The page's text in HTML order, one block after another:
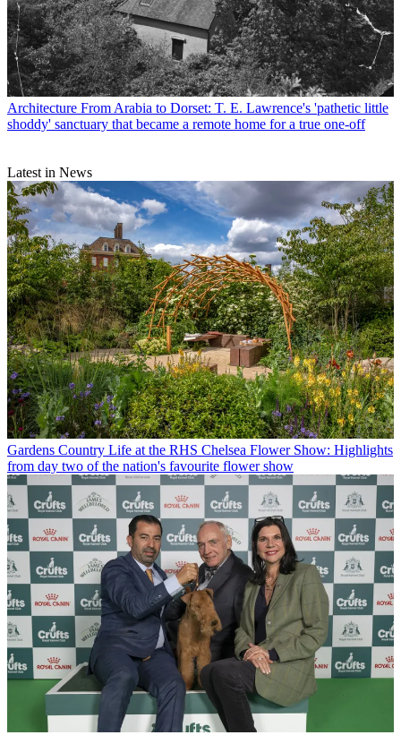
Architecture From Arabia to Dorset: T. E. Lawrence's 'pathetic little
shoddy' sanctuary that became a remote home for a true one-off
Latest in News
Gardens Country Life at the RHS Chelsea Flower Show: Highlights
from day two of the nation's favourite flower show